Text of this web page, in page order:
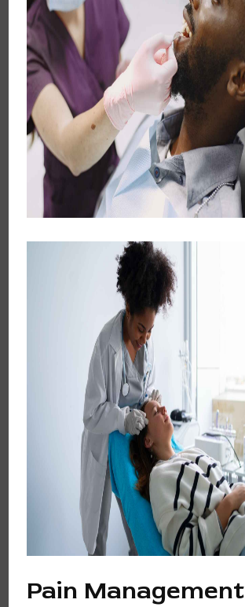
Pain Management